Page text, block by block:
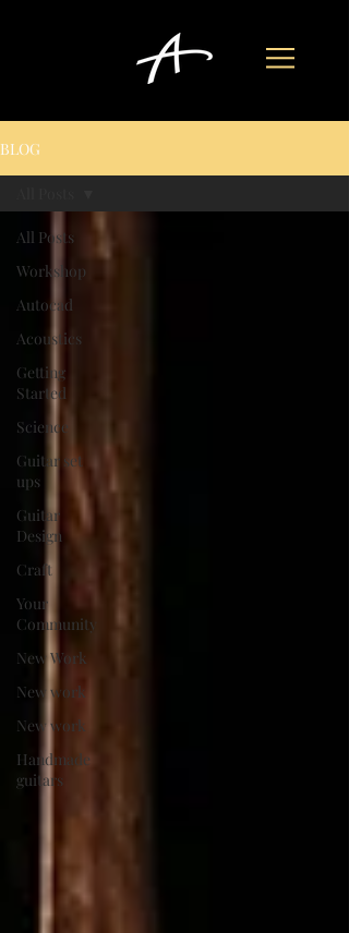
BLOG
All Posts
Workshop
Autocad
Acoustics
Getting
Started
Science
Guitar set
ups
Guitar
Design
Craft
Your
Community
New Work
New work
New work
Handmade
guitars